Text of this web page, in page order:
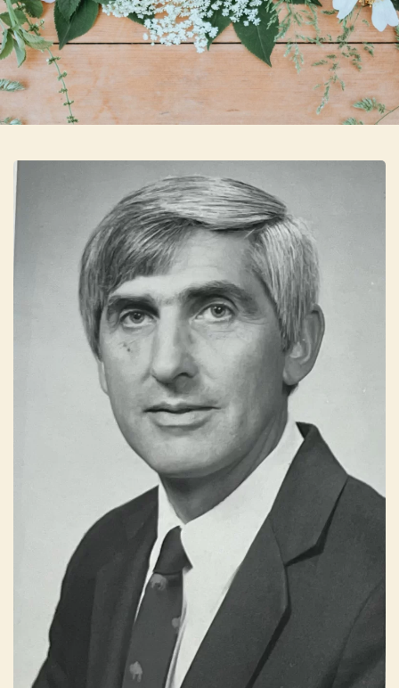
Skip to main content